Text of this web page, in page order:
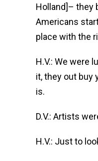
Holland]– they
Americans
place with the
H.V.: We were
it, they out buy
is.
D.V.: Artists
H.V.: Just to